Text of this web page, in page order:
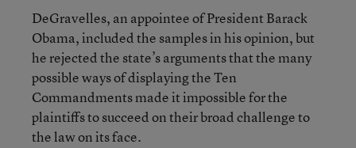
DeGravelles, an appointee of President Barack
Obama, included the samples in his opinion, but
he rejected the state’s arguments that the many
possible ways of displaying the Ten
Commandments made it impossible for the
plaintiffs to succeed on their broad challenge to
the law on its face.